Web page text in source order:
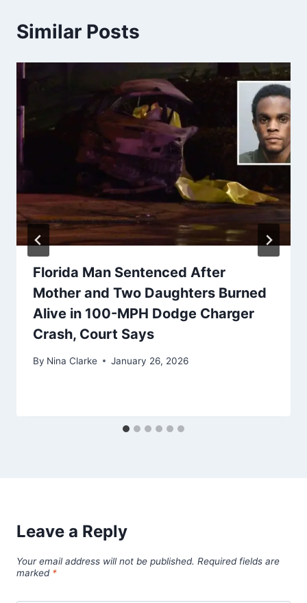
Similar Posts
Florida Man Sentenced After
Mother and Two Daughters Burned
Alive in 100-MPH Dodge Charger
Crash, Court Says
By Nina Clarke January 26, 2026
Leave a Reply
Your email address will not be published. Required fields are
marked *